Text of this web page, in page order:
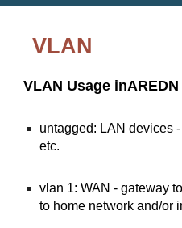
VLAN
VLAN Usage
untagged: LAN devices
etc.
vlan 1: WAN - gateway
to home network and/or